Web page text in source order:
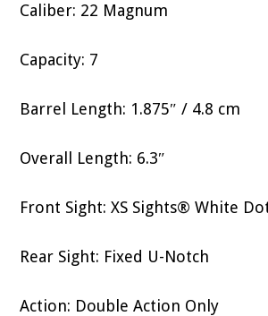
Caliber: 22 Magnum
Capacity: 7
Barrel Length: 1.875″ / 4.8 cm
Overall Length: 6.3″
Front Sight: XS Sights® White
Rear Sight: Fixed U-Notch
Action: Double Action Only